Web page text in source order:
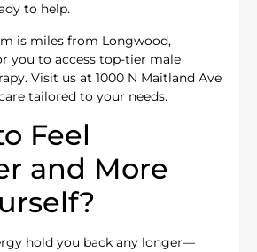
to help.
is miles from Longwood,
you to access top-tier male
Visit us at 1000 N Maitland Ave
tailored to your needs.
Feel
and More
hold you back any longer—